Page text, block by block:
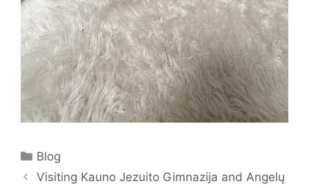
Categories
Blog
Visiting Kauno Jezuito Gimnazija and Angelų